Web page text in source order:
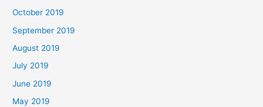
October 2019
September 2019
August 2019
July 2019
June 2019
May 2019